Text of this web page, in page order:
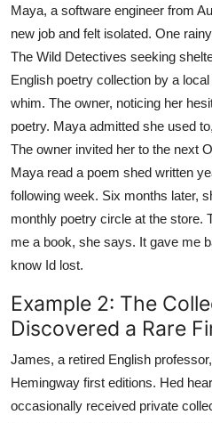
Maya, a software engineer from
new job and felt isolated. One
The Wild Detectives seeking
English poetry collection by a local
whim. The owner, noticing her
poetry. Maya admitted she used
The owner invited her to the next
Maya read a poem shed written
following week. Six months later,
monthly poetry circle at the store.
me a book, she says. It gave me
know Id lost.
Example 2: The
Discovered a Rare
James, a retired English
Hemingway first editions. Hed
occasionally received private